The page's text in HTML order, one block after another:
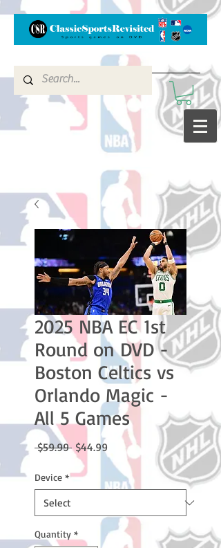
2025 NBA EC 1st
Round on DVD -
Boston Celtics vs
Orlando Magic -
All 5 Games
$59.99 Regular
Price
$44.99 Sale
Price
Device *
Quantity *